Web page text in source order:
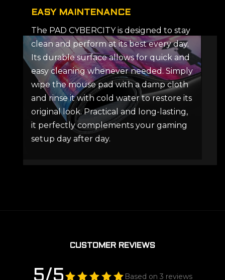
EASY MAINTENANCE
The PAD CYBERCITY is designed to stay
clean and perform at its best every day.
Its durable surface allows for quick and
easy cleaning whenever needed. Simply
wipe the mouse pad with a damp cloth
and rinse it with cold water to restore its
original look. Practical and long-lasting,
it perfectly complements your gaming
setup day after day.
CUSTOMER REVIEWS
5/5 Based on 3 reviews